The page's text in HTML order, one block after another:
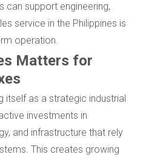
can support engineering,
service in the Philippines is
operation.
Matters for
itself as a strategic industrial
investments in
and infrastructure that rely
This creates growing